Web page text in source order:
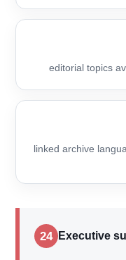
editorial topics
linked archive
24 Executive